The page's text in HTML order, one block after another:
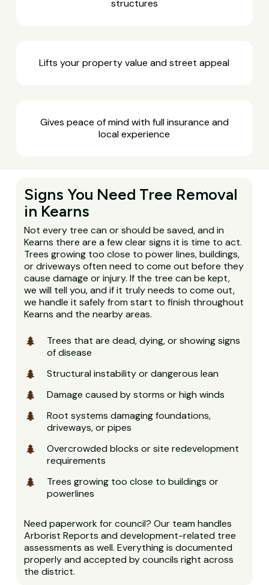
structures
Lifts your property value and street appeal
Gives peace of mind with full insurance and
local experience
Signs You Need Tree Removal
in Kearns
Not every tree can or should be saved, and in
Kearns there are a few clear signs it is time to act.
Trees growing too close to power lines, buildings,
or driveways often need to come out before they
cause damage or injury. If the tree can be kept,
we will tell you, and if it truly needs to come out,
we handle it safely from start to finish throughout
Kearns and the nearby areas.
Trees that are dead, dying, or showing signs
of disease
Structural instability or dangerous lean
Damage caused by storms or high winds
Root systems damaging foundations,
driveways, or pipes
Overcrowded blocks or site redevelopment
requirements
Trees growing too close to buildings or
powerlines
Need paperwork for council? Our team handles
Arborist Reports and development-related tree
assessments as well. Everything is documented
properly and accepted by councils right across
the district.